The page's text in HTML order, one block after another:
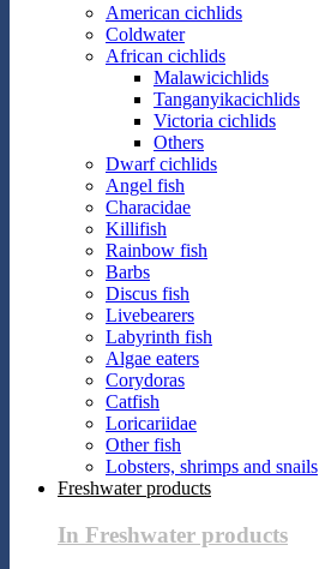
American cichlids
Coldwater
African cichlids
Malawicichlids
Tanganyikacichlids
Victoria cichlids
Others
Dwarf cichlids
Angel fish
Characidae
Killifish
Rainbow fish
Barbs
Discus fish
Livebearers
Labyrinth fish
Algae eaters
Corydoras
Catfish
Loricariidae
Other fish
Lobsters, shrimps and snails
Freshwater products
In Freshwater products